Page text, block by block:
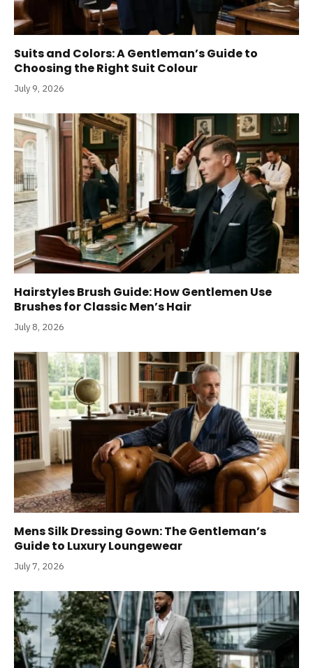
Suits and Colors: A Gentleman’s Guide to
Choosing the Right Suit Colour
July 9, 2026
Hairstyles Brush Guide: How Gentlemen Use
Brushes for Classic Men’s Hair
July 8, 2026
Mens Silk Dressing Gown: The Gentleman’s
Guide to Luxury Loungewear
July 7, 2026